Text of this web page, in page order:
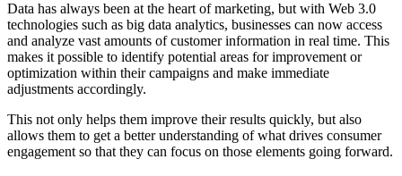
Data has always been at the heart of marketing, but with Web 3.0
technologies such as big data analytics, businesses can now access
and analyze vast amounts of customer information in real time. This
makes it possible to identify potential areas for improvement or
optimization within their campaigns and make immediate
adjustments accordingly.
This not only helps them improve their results quickly, but also
allows them to get a better understanding of what drives consumer
engagement so that they can focus on those elements going forward.